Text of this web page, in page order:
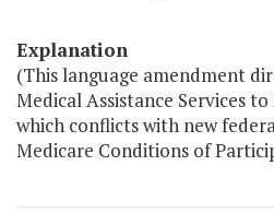
Explanation
(This language amendment
Medical Assistance Services
which conflicts with new
Medicare Conditions of